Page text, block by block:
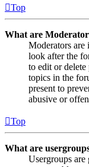
Top
What are
Moderators
look after the
to edit or
topics in the
present to
abusive or
Top
What are
Usergroups